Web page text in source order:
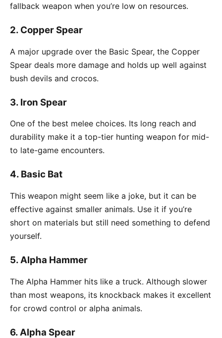
fallback weapon when you’re low on resources.
2. Copper Spear
A major upgrade over the Basic Spear, the Copper
Spear deals more damage and holds up well against
bush devils and crocos.
3. Iron Spear
One of the best melee choices. Its long reach and
durability make it a top-tier hunting weapon for mid-
to late-game encounters.
4. Basic Bat
This weapon might seem like a joke, but it can be
effective against smaller animals. Use it if you’re
short on materials but still need something to defend
yourself.
5.Alpha Hammer
The Alpha Hammer hits like a truck. Although slower
than most weapons, its knockback makes it excellent
for crowd control or alpha animals.
6.Alpha Spear